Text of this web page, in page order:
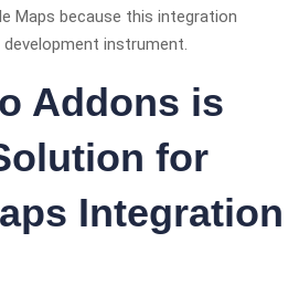
Maps because this integration
instrument.
Addons is
for
Integration